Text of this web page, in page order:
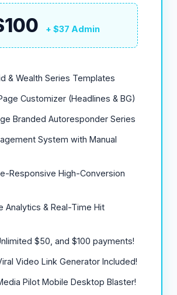
+ $37 Admin
& Wealth Series Templates
Customizer (Headlines & BG)
Branded Autoresponder Series
System with Manual
Responsive High-Conversion
Analytics & Real-Time Hit
$50, and $100 payments!
Video Link Generator Included!
Pilot Mobile Desktop Blaster!